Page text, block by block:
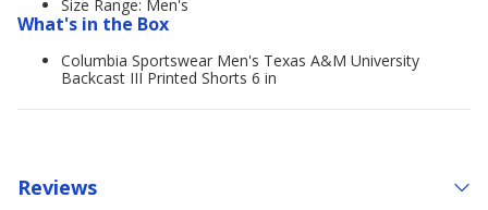
Size Range: Men's
What's in the Box
Columbia Sportswear Men's Texas A&M University
Backcast III Printed Shorts 6 in
Reviews